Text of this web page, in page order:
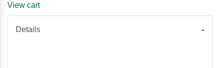
View cart
Details